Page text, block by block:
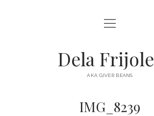
HOME
DESTINATIONS open
menu
AUSTRALIA
open
menu
Dela
AKA GIVER BEANS
IMG_8239